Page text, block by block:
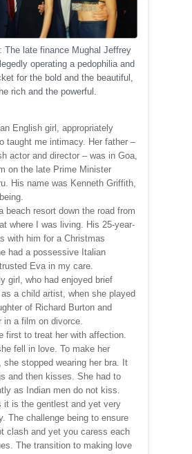
The late finance Mughal Jeffrey
operating a pedophilia and
for the bold and the beautiful,
rich and the powerful.
English girl, appropriately
taught me intimacy. Her father –
actor and director – was in Goa,
on the late Prime Minister
His name was Kenneth Griffith,
beach resort down the road from
where I was living. His 25-year-
with him for a Christmas
had a possessive Italian
Eva in my care.
girl, who had enjoyed brief
a child artist, when she played
of Richard Burton and
in a film on divorce.
first to treat her with affection.
fell in love. To make her
she stopped wearing her bra. It
and then kisses. She had to
as Indian men do not kiss.
it is the gentlest and yet very
The challenge being to ensure
clash and yet you caress each
The transition to making love